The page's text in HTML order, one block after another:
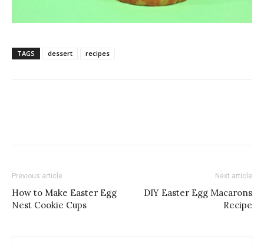
TAGS dessert recipes
Previous article
How to Make Easter Egg
Nest Cookie Cups
Next article
DIY Easter Egg Macarons
Recipe